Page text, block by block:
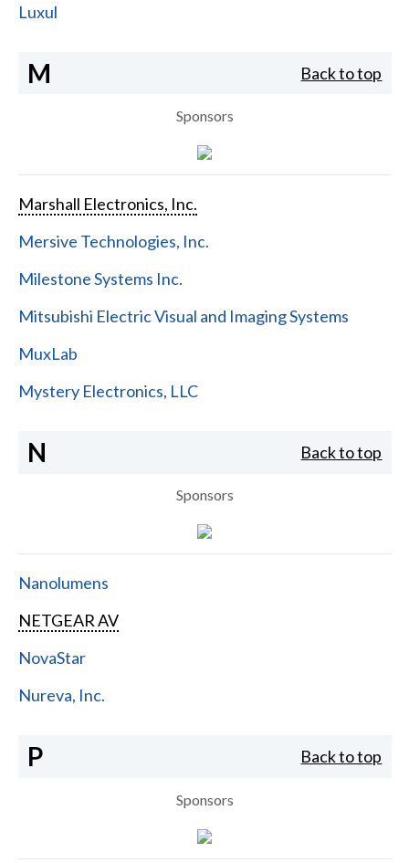
Luxul
M Back to top
Sponsors
Marshall Electronics, Inc.
Mersive Technologies, Inc.
Milestone Systems Inc.
Mitsubishi Electric Visual and Imaging Systems
MuxLab
Mystery Electronics, LLC
N Back to top
Sponsors
Nanolumens
NETGEAR AV
NovaStar
Nureva, Inc.
P Back to top
Sponsors